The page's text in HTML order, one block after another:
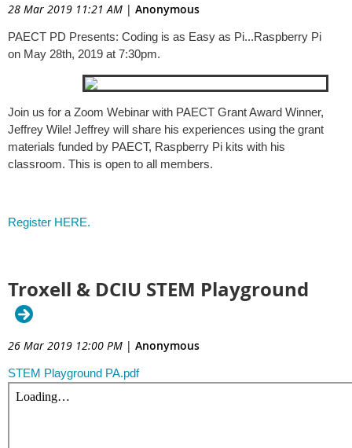
28 Mar 2019 11:21 AM | Anonymous
PAECT PD Presents: Coding is as Easy as Pi...Raspberry Pi
on May 28th, 2019 at 7:30pm.
Join us for a Zoom Webinar with PAECT Grant Award Winner,
Jeffrey Wile! Jeffrey will share his experiences using the grant
materials funded by PAECT, Raspberry Pi kits with his
classroom. This is open to all members.
Register HERE.
Troxell & DCIU STEM Playground
26 Mar 2019 12:00 PM | Anonymous
STEM Playground PA.pdf